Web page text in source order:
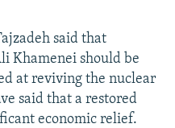
said that
Khamenei should be
at reviving the nuclear
said that a restored
economic relief.